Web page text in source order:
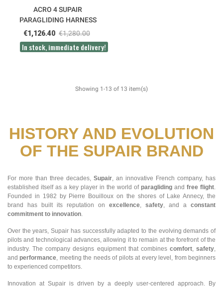
ACRO 4 SUPAIR
PARAGLIDING HARNESS
€1,126.40 €1,280.00
In stock, immediate delivery!
Showing 1-13 of 13 item(s)
HISTORY AND EVOLUTION
OF THE SUPAIR BRAND
For more than three decades, Supair, an innovative French company, has
established itself as a key player in the world of paragliding and free flight.
Founded in 1982 by Pierre Bouilloux on the shores of Lake Annecy, the
brand has built its reputation on excellence, safety, and a constant
commitment to innovation.
Over the years, Supair has successfully adapted to the evolving demands of
pilots and technological advances, allowing it to remain at the forefront of the
industry. The company designs equipment that combines comfort, safety,
andperformance, meeting the needs of pilots at every level, from beginners
to experienced competitors.
Innovation at Supair is driven by a deeply user-centered approach. By